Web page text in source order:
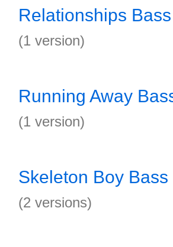
Relationships Bass
(1 version)
Running Away
(1 version)
Skeleton Boy Bass
(2 versions)